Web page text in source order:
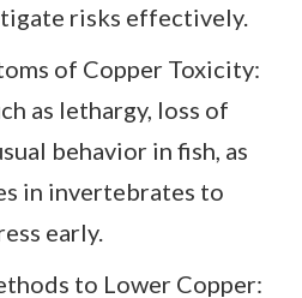
risks effectively.
of Copper Toxicity:
as lethargy, loss of
behavior in fish, as
in invertebrates to
early.
to Lower Copper: